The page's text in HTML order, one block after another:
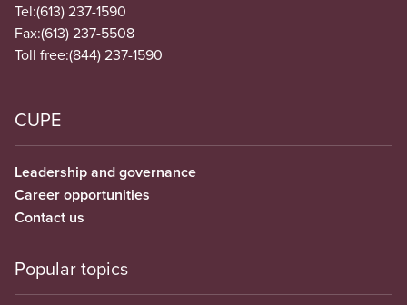
Tel:(613) 237-1590
Fax:(613) 237-5508
Toll free:(844) 237-1590
CUPE
Leadership and governance
Career opportunities
Contact us
Popular topics